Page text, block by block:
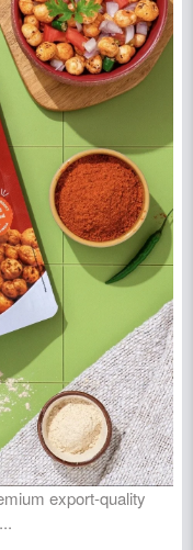
export-quality